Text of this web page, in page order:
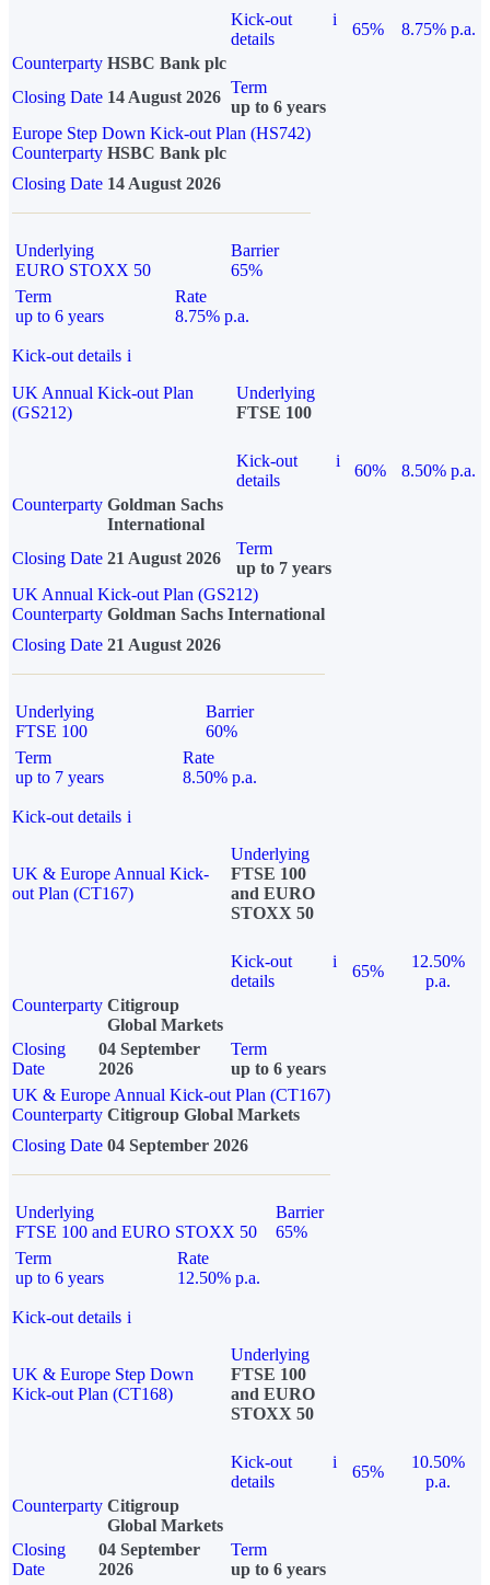
Kick-out
details
i
65%
8.75% p.a.
Counterparty HSBC Bank plc
Closing Date 14 August 2026
Term
up to 6 years
Europe Step Down Kick-out Plan (HS742)
Counterparty HSBC Bank plc
Closing Date 14 August 2026
Underlying
EURO STOXX 50
Barrier
65%
Term
up to 6 years
Rate
8.75% p.a.
Kick-out details i
UK Annual Kick-out Plan
(GS212)
Underlying
FTSE 100
Kick-out
details
i
60%
8.50% p.a.
Counterparty Goldman Sachs
International
Closing Date 21 August 2026
Term
up to 7 years
UK Annual Kick-out Plan (GS212)
Counterparty Goldman Sachs International
Closing Date 21 August 2026
Underlying
FTSE 100
Barrier
60%
Term
up to 7 years
Rate
8.50% p.a.
Kick-out details i
UK & Europe Annual Kick-
out Plan (CT167)
Underlying
FTSE 100
and EURO
STOXX 50
Kick-out
details
i
65%
12.50%
p.a.
Counterparty Citigroup
Global Markets
Closing
Date
04 September
2026
Term
up to 6 years
UK & Europe Annual Kick-out Plan (CT167)
Counterparty Citigroup Global Markets
Closing Date 04 September 2026
Underlying
FTSE 100 and EURO STOXX 50
Barrier
65%
Term
up to 6 years
Rate
12.50% p.a.
Kick-out details i
UK & Europe Step Down
Kick-out Plan (CT168)
Underlying
FTSE 100
and EURO
STOXX 50
Kick-out
details
i
65%
10.50%
p.a.
Counterparty Citigroup
Global Markets
Closing
Date
04 September
2026
Term
up to 6 years